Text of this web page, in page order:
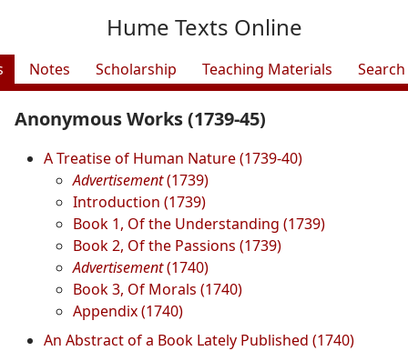
Hume Texts Online
Notes Scholarship Teaching Materials Search
Anonymous Works (1739-45)
A Treatise of Human Nature (1739-40)
Advertisement(1739)
Introduction (1739)
Book 1, Of the Understanding (1739)
Book 2, Of the Passions (1739)
Advertisement(1740)
Book 3, Of Morals (1740)
Appendix (1740)
An Abstract of a Book Lately Published (1740)